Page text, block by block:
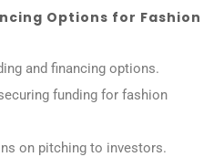
Options for Fashion
and financing options.
funding for fashion
on pitching to investors.